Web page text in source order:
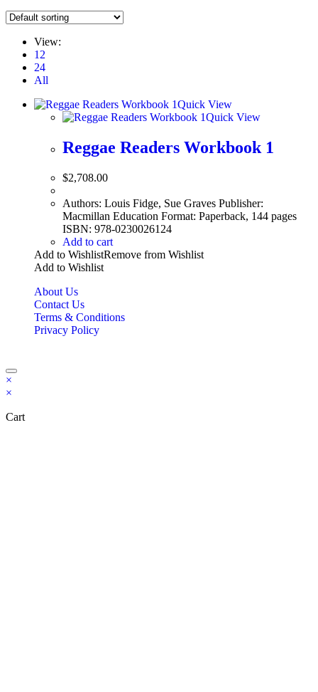
View:
12
24
All
Quick View
Quick View
Reggae Readers Workbook 1
$2,708.00
Authors: Louis Fidge, Sue Graves Publisher:
Macmillan Education Format: Paperback, 144 pages
ISBN: 978-0230026124
Add to cart
Add to WishlistRemove from Wishlist
Add to Wishlist
About Us
Contact Us
Terms & Conditions
Privacy Policy
×
×
Cart